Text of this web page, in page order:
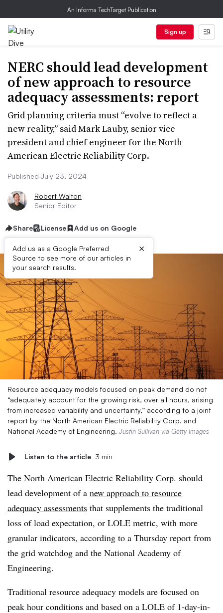
An Informa TechTarget Publication
Sign up
NERC should lead development
of new approach to resource
adequacy assessments: report
Grid planning criteria must “evolve to reflect a
new reality,” said Mark Lauby, senior vice
president and chief engineer for the North
American Electric Reliability Corp.
Published July 23, 2024
Robert Walton
Senior Editor
Share License Add us on Google
Add us as a Google Preferred
Source to see more of our articles in
your search results.
×
Resource adequacy models focused on peak demand do not
“adequately account for the growing risk, over all hours, arising
from increased variability and uncertainty,” according to a joint
report by the North American Electric Reliability Corp. and
National Academy of Engineering. Justin Sullivan via Getty Images
Listen to the article 3 min
The North American Electric Reliability Corp. should
lead development of a new approach to resource
adequacy assessments that supplements the traditional
loss of load expectation, or LOLE metric, with more
granular indicators, according to a Thursday report from
the grid watchdog and the National Academy of
Engineering.
Traditional resource adequacy models are focused on
peak hour conditions and based on a LOLE of 1-day-in-